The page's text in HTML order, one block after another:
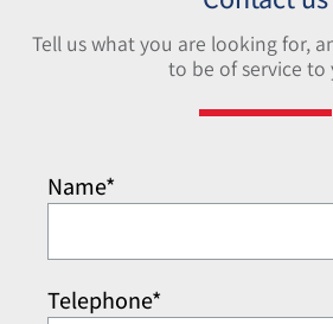
Tell us what you are looking for,
to be of service to
Name*
Telephone*